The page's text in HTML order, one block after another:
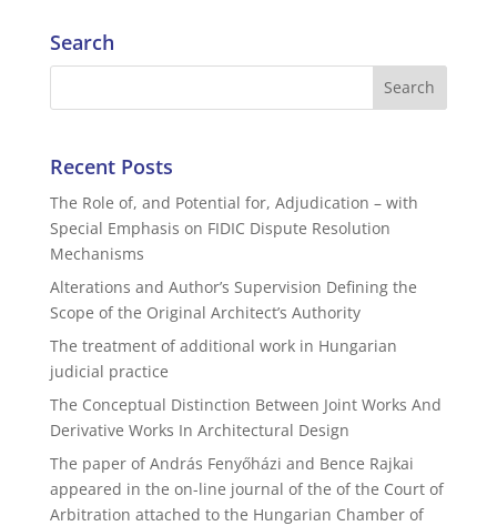
Search
Recent Posts
The Role of, and Potential for, Adjudication – with
Special Emphasis on FIDIC Dispute Resolution
Mechanisms
Alterations and Author’s Supervision Defining the
Scope of the Original Architect’s Authority
The treatment of additional work in Hungarian
judicial practice
The Conceptual Distinction Between Joint Works And
Derivative Works In Architectural Design
The paper of András Fenyőházi and Bence Rajkai
appeared in the on-line journal of the of the Court of
Arbitration attached to the Hungarian Chamber of